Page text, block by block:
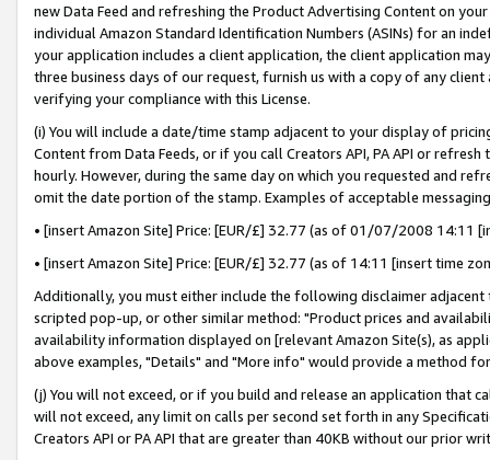
new Data Feed and refreshing the Product Advertising Content on
individual Amazon Standard Identification Numbers (ASINs) for an
your application includes a client application, the client application
three business days of our request, furnish us with a copy of any
verifying your compliance with this License.
(i) You will include a date/time stamp adjacent to your display of
Content from Data Feeds, or if you call Creators API, PA API or
hourly. However, during the same day on which you requested and
omit the date portion of the stamp. Examples of acceptable
• [insert Amazon Site] Price: [EUR/£] 32.77 (as of 01/07/2008 14:11
• [insert Amazon Site] Price: [EUR/£] 32.77 (as of 14:11 [insert time
Additionally, you must either include the following disclaimer
scripted pop-up, or other similar method: "Product prices and
availability information displayed on [relevant Amazon Site(s), as
above examples, "Details" and "More info" would provide a method
(j) You will not exceed, or if you build and release an application that
will not exceed, any limit on calls per second set forth in any
Creators API or PA API that are greater than 40KB without our prior